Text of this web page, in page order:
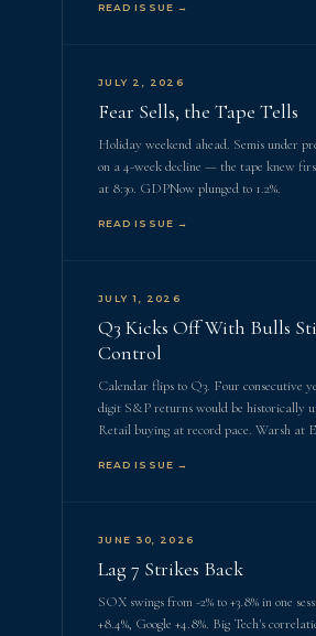
READ ISSUE →
JULY 2, 2026
Fear Sells, the Tape Tells
Holiday weekend ahead. Semis under
on a 4-week decline — the tape knew
at 8:30. GDPNow plunged to 1.2%.
READ ISSUE →
JULY 1, 2026
Q3 Kicks Off With Bulls
Control
Calendar flips to Q3. Four consecutive
digit S&P returns would be historically
Retail buying at record pace. Warsh at
READ ISSUE →
JUNE 30, 2026
Lag 7 Strikes Back
SOX swings from -2% to +3.8% in one
+8.4%, Google +4.8%. Big Tech's